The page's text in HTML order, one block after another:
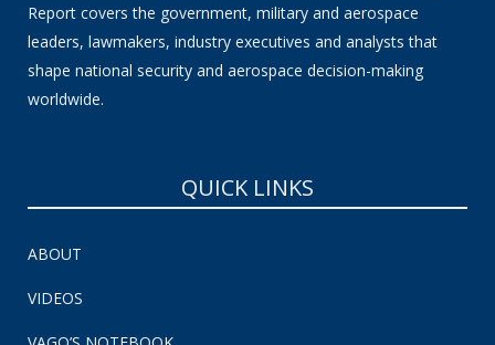
Report covers the government, military and aerospace
leaders, lawmakers, industry executives and analysts that
shape national security and aerospace decision-making
worldwide.
QUICK LINKS
ABOUT
VIDEOS